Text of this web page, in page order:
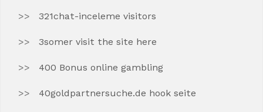
321chat-inceleme visitors
3somer visit the site here
400 Bonus online gambling
40goldpartnersuche.de hook seite